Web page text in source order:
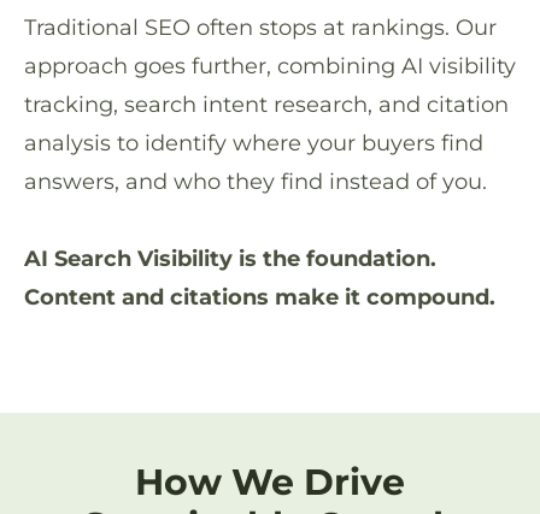
Traditional SEO often stops at rankings. Our
approach goes further, combining AI visibility
tracking, search intent research, and citation
analysis to identify where your buyers find
answers, and who they find instead of you.
AI Search Visibility is the foundation.
Content and citations make it compound.
How We Drive